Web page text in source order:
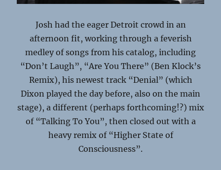
Josh had the eager Detroit crowd in an
afternoon fit, working through a feverish
medley of songs from his catalog, including
“Don’t Laugh”, “Are You There” (Ben Klock’s
Remix), his newest track “Denial” (which
Dixon played the day before, also on the main
stage), a different (perhaps forthcoming!?) mix
of “Talking To You”, then closed out with a
heavy remix of “Higher State of
Consciousness”.